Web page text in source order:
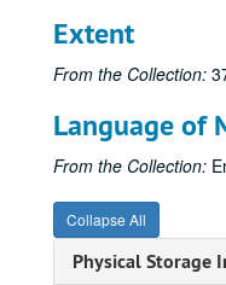
Extent
From the Collection:
Language of
From the Collection:
Collapse All
Physical Storage